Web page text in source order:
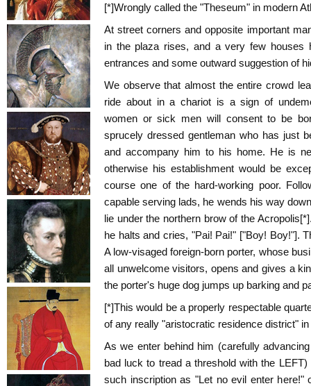
[*]Wrongly called the "Theseum" in modern
At street corners and opposite important
in the plaza rises, and a very few houses
entrances and some outward suggestion of
We observe that almost the entire crowd
ride about in a chariot is a sign of
women or sick men will consent to be
sprucely dressed gentleman who has just
and accompany him to his home. He is
otherwise his establishment would be
course one of the hard-working poor.
capable serving lads, he wends his way
lie under the northern brow of the
he halts and cries, "Pai! Pai!" ["Boy! Boy!"].
A low-visaged foreign-born porter, whose
all unwelcome visitors, opens and gives a
the porter's huge dog jumps up barking and
[*]This would be a properly respectable
of any really "aristocratic residence district" in
As we enter behind him (carefully
bad luck to tread a threshold with the
such inscription as "Let no evil enter here!"